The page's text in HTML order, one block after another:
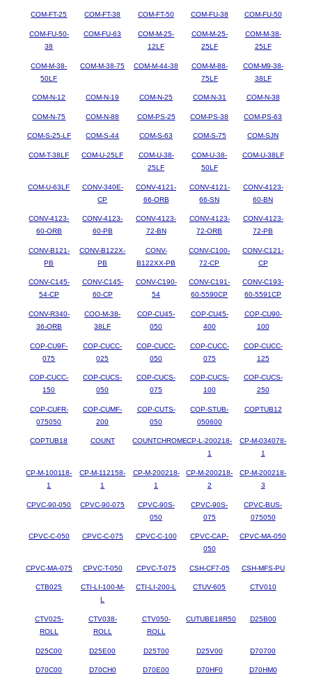
COM-FT-25 COM-FT-38 COM-FT-50 COM-FU-38 COM-FU-50
COM-FU-50-
38
COM-FU-63
COM-M-25-
12LF
COM-M-25-
25LF
COM-M-38-
25LF
COM-M-38-
50LF
COM-M-38-75 COM-M-44-38
COM-M-88-
75LF
COM-M9-38-
38LF
COM-N-12 COM-N-19 COM-N-25 COM-N-31 COM-N-38
COM-N-75 COM-N-88 COM-PS-25 COM-PS-38 COM-PS-63
COM-S-25-LF COM-S-44 COM-S-63 COM-S-75 COM-SJN
COM-T-38LF COM-U-25LF
COM-U-38-
25LF
COM-U-38-
50LF
COM-U-38LF
COM-U-63LF
CONV-340E-
CP
CONV-4121-
66-ORB
CONV-4121-
66-SN
CONV-4123-
60-BN
CONV-4123-
60-ORB
CONV-4123-
60-PB
CONV-4123-
72-BN
CONV-4123-
72-ORB
CONV-4123-
72-PB
CONV-B121-
PB
CONV-B122X-
PB
CONV-
B122XX-PB
CONV-C100-
72-CP
CONV-C121-
CP
CONV-C145-
54-CP
CONV-C145-
60-CP
CONV-C190-
54
CONV-C191-
60-5590CP
CONV-C193-
60-5591CP
CONV-R340-
36-ORB
COO-M-38-
38LF
COP-CU45-
050
COP-CU45-
400
COP-CU90-
100
COP-CU9F-
075
COP-CUCC-
025
COP-CUCC-
050
COP-CUCC-
075
COP-CUCC-
125
COP-CUCC-
150
COP-CUCS-
050
COP-CUCS-
075
COP-CUCS-
100
COP-CUCS-
250
COP-CUFR-
075050
COP-CUMF-
200
COP-CUTS-
050
COP-STUB-
050600
COPTUB12
COPTUB18 COUNT COUNTCHROMECP-L-200218-
1
CP-M-034078-
1
CP-M-100118-
1
CP-M-112158-
1
CP-M-200218-
1
CP-M-200218-
2
CP-M-200218-
3
CPVC-90-050 CPVC-90-075
CPVC-90S-
050
CPVC-90S-
075
CPVC-BUS-
075050
CPVC-C-050 CPVC-C-075 CPVC-C-100
CPVC-CAP-
050
CPVC-MA-050
CPVC-MA-075 CPVC-T-050 CPVC-T-075 CSH-CF7-05 CSH-MFS-PU
CTB025
CTI-LI-100-M-
L
CTI-LI-200-L CTUV-605 CTV010
CTV025-
ROLL
CTV038-
ROLL
CTV050-
ROLL
CUTUBE18R50 D25B00
D25C00 D25E00 D25T00 D25V00 D70700
D70C00 D70CH0 D70E00 D70HF0 D70HM0